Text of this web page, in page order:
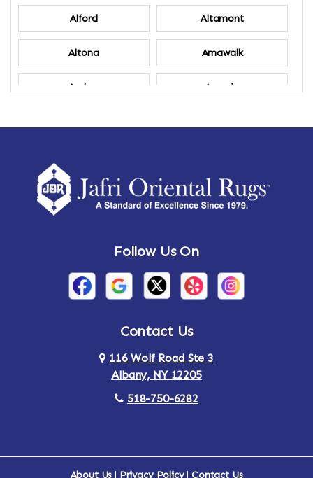
Alford Altamont
Altona Amawalk
Amber Amenia
Amsterdam Ancram
Arden Ardsley
Arlington Armonk
Follow Us On
Contact Us
116 Wolf Road Ste 3
Albany, NY 12205
518-750-6282
About Us | Privacy Policy|Contact Us